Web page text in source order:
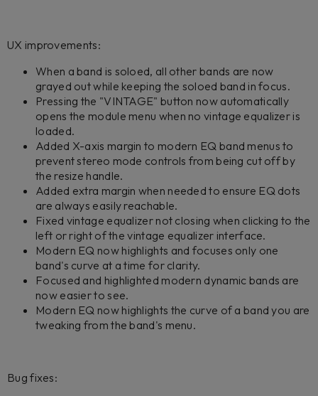
UX improvements:
When a band is soloed, all other bands are now
grayed out while keeping the soloed band in focus.
Pressing the "VINTAGE" button now automatically
opens the module menu when no vintage equalizer is
loaded.
Added X-axis margin to modern EQ band menus to
prevent stereo mode controls from being cut off by
the resize handle.
Added extra margin when needed to ensure EQ dots
are always easily reachable.
Fixed vintage equalizer not closing when clicking to the
left or right of the vintage equalizer interface.
Modern EQ now highlights and focuses only one
band's curve at a time for clarity.
Focused and highlighted modern dynamic bands are
now easier to see.
Modern EQ now highlights the curve of a band you are
tweaking from the band's menu.
Bug fixes: